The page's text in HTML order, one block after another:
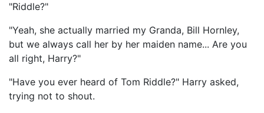
"Riddle?"
"Yeah, she actually married my Granda, Bill Hornley,
but we always call her by her maiden name... Are you
all right, Harry?"
"Have you ever heard of Tom Riddle?" Harry asked,
trying not to shout.